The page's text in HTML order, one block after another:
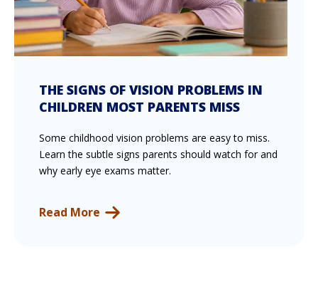
THE SIGNS OF VISION PROBLEMS IN
CHILDREN MOST PARENTS MISS
Some childhood vision problems are easy to miss.
Learn the subtle signs parents should watch for and
why early eye exams matter.
Read More